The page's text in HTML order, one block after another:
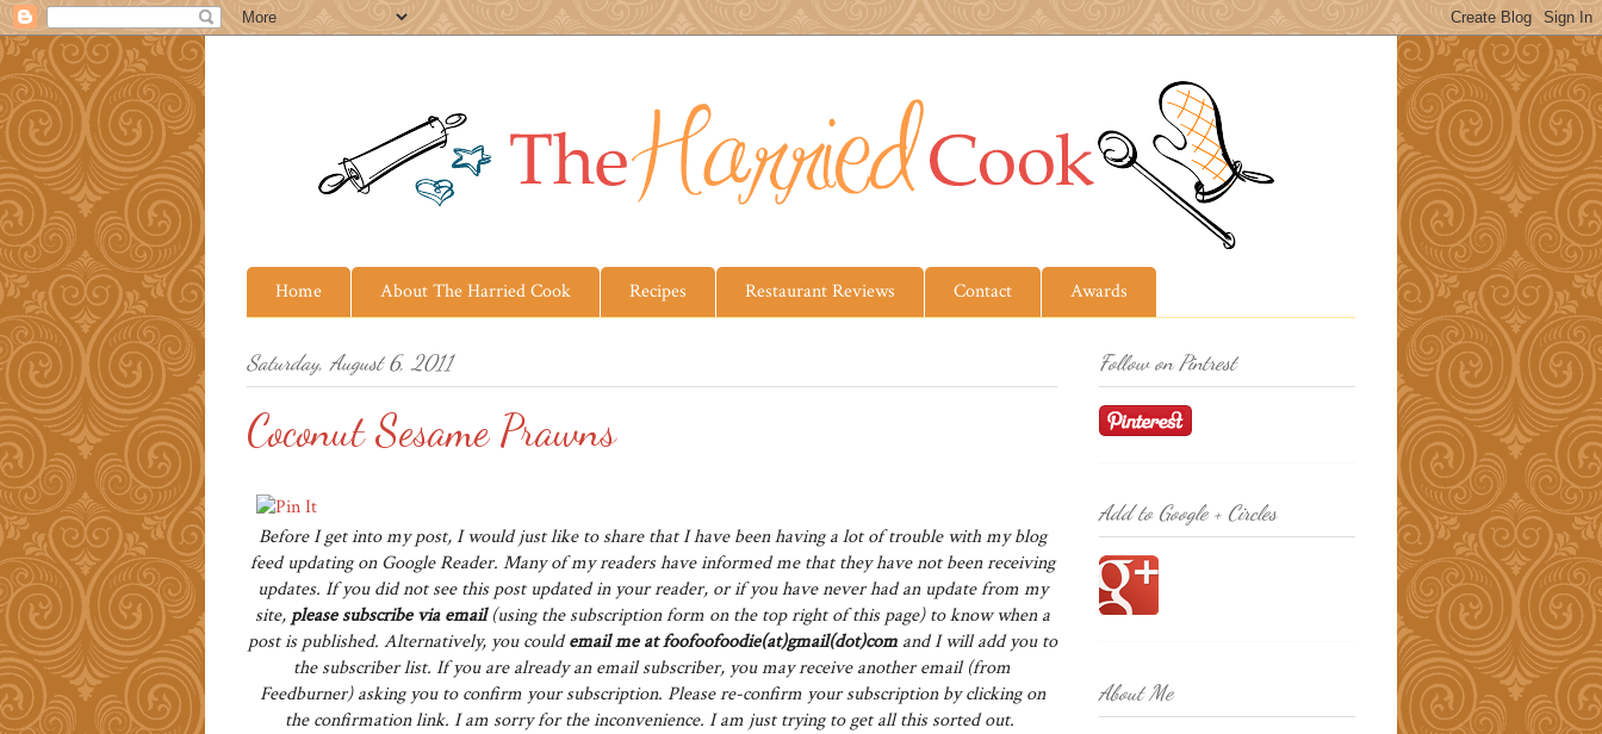
Home About The Harried Cook Recipes Restaurant Reviews Contact Awards
Saturday, August 6, 2011
Coconut Sesame Prawns
Before I get into my post, I would just like to share that I have been having a lot of trouble with my blog
feed updating on Google Reader. Many of my readers have informed me that they have not been receiving
updates. If you did not see this post updated in your reader, or if you have never had an update from my
site, please subscribe via email(using the subscription form on the top right of this page) to know when a
post is published. Alternatively, you couldemail me at foofoofoodie(at)gmail(dot)comand I will add you to
the subscriber list. If you are already an email subscriber, you may receive another email (from
Feedburner) asking you to confirm your subscription. Please re-confirm your subscription by clicking on
the confirmation link. I am sorry for the inconvenience. I am just trying to get all this sorted out.
Follow on Pintrest
Add to Google + Circles
About Me